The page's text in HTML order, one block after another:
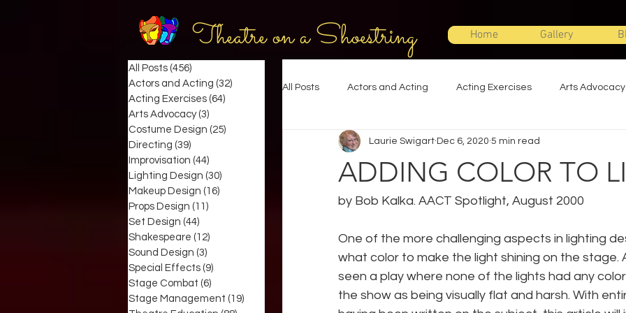
Theatre on a Shoestring Home Gallery
All Posts (456)
Actors and Acting (32)
Acting Exercises (64)
Arts Advocacy (3)
Costume Design (25)
Directing (39)
Improvisation (44)
Lighting Design (30)
Makeup Design (16)
Props Design (11)
Set Design (44)
Shakespeare (12)
Sound Design (3)
Special Effects (9)
Stage Combat (6)
Stage Management (19)
All Posts Actors and Acting Acting Exercises Arts Advocacy
Directing Improvisation Lighting Design
Set Design Shakespeare Sound Design Special
Stage Management Theatre Education Theatre Humor
ADDING COLOR TO
Laurie Swigart Dec 6, 2020 5 min read
by Bob Kalka. AACT Spotlight, August 2000
One of the more challenging aspects in lighting
what color to make the light shining on the stage.
seen a play where none of the lights had any
the show as being visually flat and harsh. With